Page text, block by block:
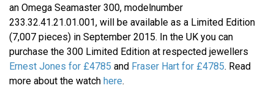
an Omega Seamaster 300, modelnumber
233.32.41.21.01.001, will be available as a Limited Edition
(7,007 pieces) in September 2015. In the UK you can
purchase the 300 Limited Edition at respected jewellers
Ernest Jones for £4785 and Fraser Hart for £4785. Read
more about the watch here.